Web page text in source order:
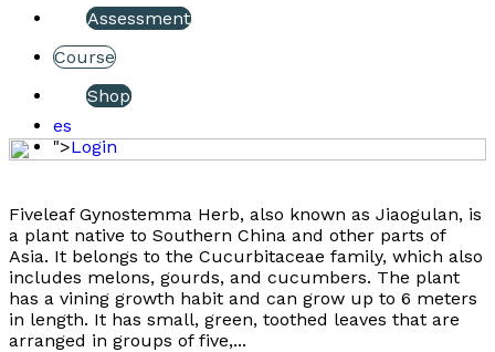
Assessment
Course
Shop
es
">Login
Fiveleaf Gynostemma Herb, also known as Jiaogulan, is
a plant native to Southern China and other parts of
Asia. It belongs to the Cucurbitaceae family, which also
includes melons, gourds, and cucumbers. The plant
has a vining growth habit and can grow up to 6 meters
in length. It has small, green, toothed leaves that are
arranged in groups of five,...